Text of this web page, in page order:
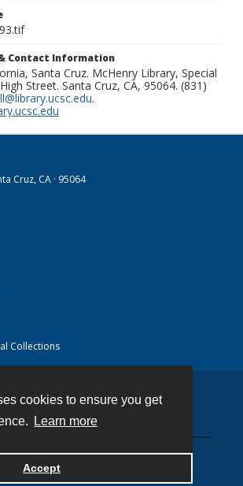
cookies to ensure you get
Learn more
Accept
Contact Information
Santa Cruz. McHenry Library, Special
Street. Santa Cruz, CA, 95064. (831)
.
Cruz, CA · 95064
Collections
by